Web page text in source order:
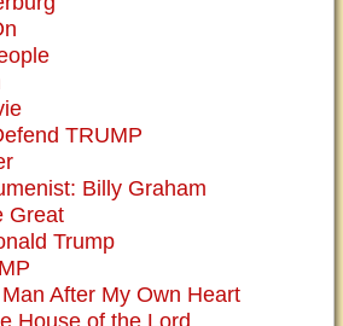
TRUMP
Billy Graham
Great
Trump
After My Own Heart
House of the Lord